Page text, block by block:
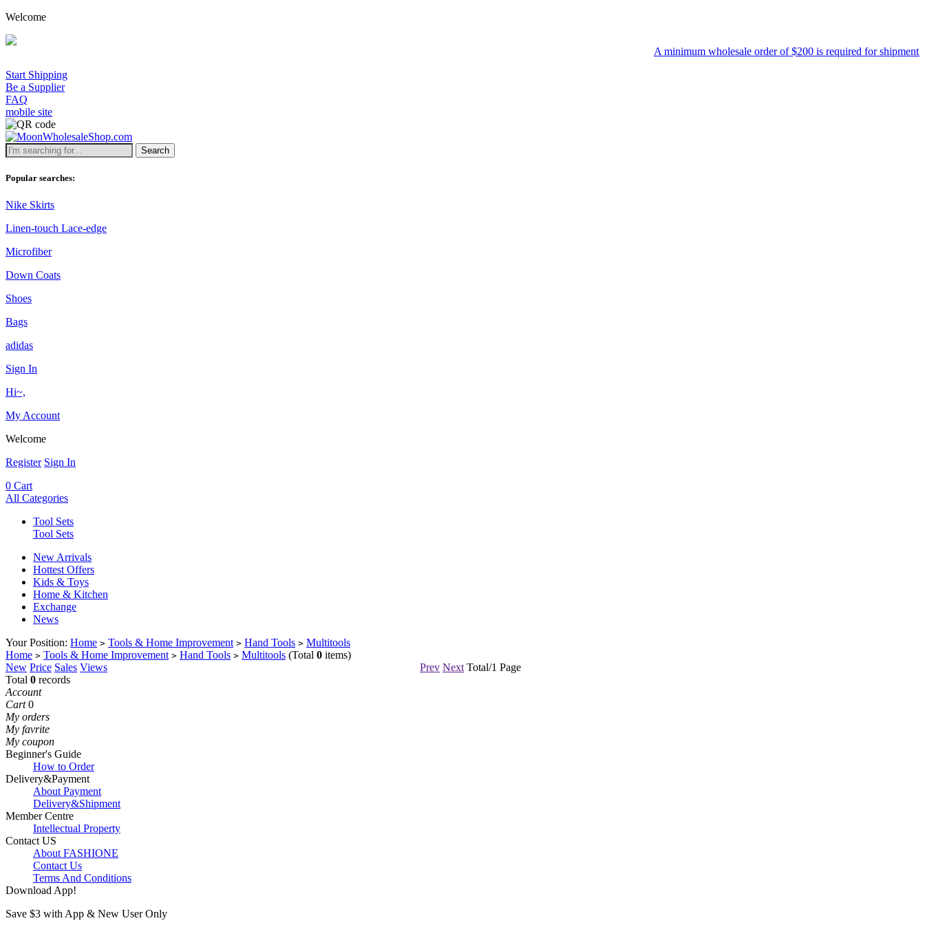
Welcome
A minimum wholesale order of $200 is required for shipment
Start Shipping
Be a Supplier
FAQ
mobile site
Search
Popular searches:
Nike Skirts
Linen-touch Lace-edge
Microfiber
Down Coats
Shoes
Bags
adidas
Sign In
Hi~,
My Account
Welcome
Register Sign In
0 Cart
All Categories
Tool Sets
Tool Sets
New Arrivals
Hottest Offers
Kids & Toys
Home & Kitchen
Exchange
News
Your Position: Home > Tools & Home Improvement > Hand Tools > Multitools
Home > Tools & Home Improvement > Hand Tools > Multitools (Total 0 items)
New Price Sales Views Prev Next Total/1 Page
Total 0 records
Account
Cart 0
My orders
My favrite
My coupon
Beginner's Guide
How to Order
Delivery&Payment
About Payment
Delivery&Shipment
Member Centre
Intellectual Property
Contact US
About FASHIONE
Contact Us
Terms And Conditions
Download App!
Save $3 with App & New User Only